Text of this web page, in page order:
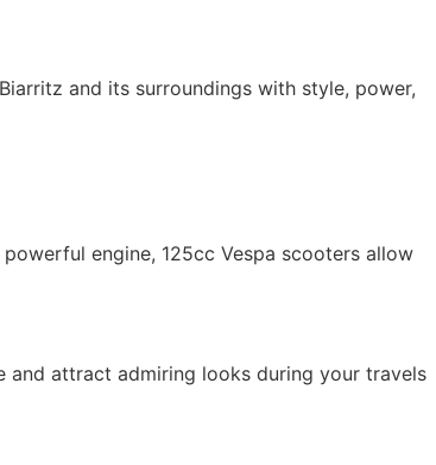
and its surroundings with style, power,
engine, 125cc Vespa scooters allow
and attract admiring looks during your travels